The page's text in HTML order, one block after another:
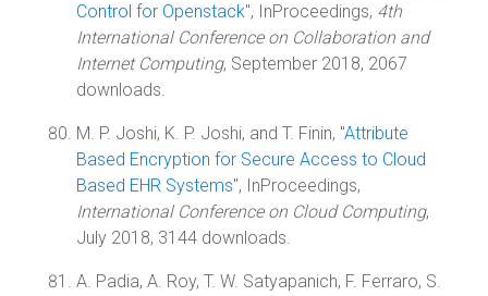
Control for Openstack", InProceedings, 4th
International Conference on Collaboration and
Internet Computing, September 2018, 2067
downloads.
M. P. Joshi, K. P. Joshi, and T. Finin, "Attribute
Based Encryption for Secure Access to Cloud
Based EHR Systems", InProceedings,
International Conference on Cloud Computing,
July 2018, 3144 downloads.
A. Padia, A. Roy, T. W. Satyapanich, F. Ferraro, S.